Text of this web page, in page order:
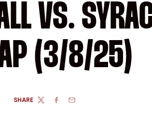
VS.
(3/8/25)
SHARE
TWITTERFACEBOOK
EMAIL